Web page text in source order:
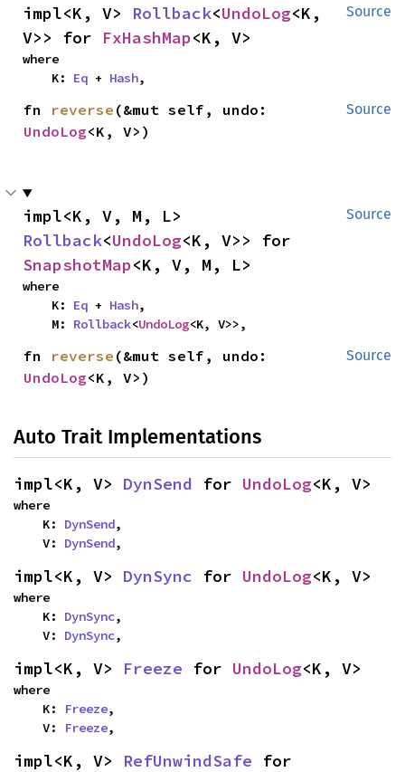
Source
impl<K, V> Rollback<UndoLog<K,
V>> for FxHashMap<K, V>
where
    K:
Eq + Hash,
Source
fn reverse
UndoLog<K, V>)
Source
Rollback<UndoLog
SnapshotMap<K, V, M, L>
where
    K:
Eq + Hash,
    M:
Rollback<UndoLog<K, V>>,
Source
fn reverse
UndoLog<K, V>)
Auto Trait Implementations
impl<K, V> DynSend for UndoLog<K, V>
where
    K:
DynSend,
    V:
DynSend,
impl<K, V> DynSync for UndoLog<K, V>
where
    K:
DynSync,
    V:
DynSync,
impl<K, V> Freeze for UndoLog<K, V>
where
    K:
Freeze,
    V:
Freeze,
impl<K, V> RefUnwindSafe